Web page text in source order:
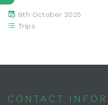
9th October 2025
Trips
CONTACT